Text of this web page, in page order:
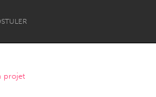
projet